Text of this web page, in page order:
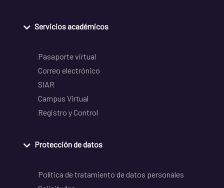
Servicios académicos
Pasaporte virtual
Correo electrónico
SIAR
Campus Virtual
Registro y Control
Protección de datos
Política de tratamiento de datos personales